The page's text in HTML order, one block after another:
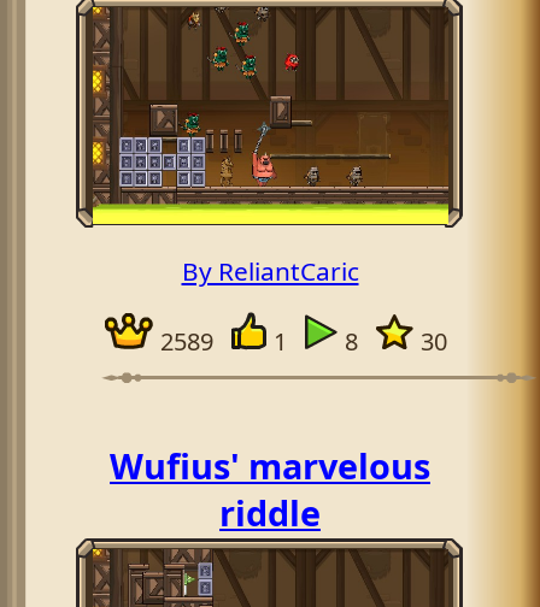
By ReliantCaric
2589 1 8 30
Wufius' marvelous
riddle